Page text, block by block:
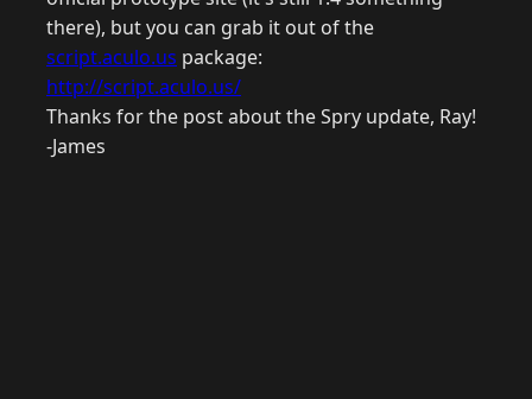
there), but you can grab it out of the
script.aculo.us package:
http://script.aculo.us/
Thanks for the post about the Spry update, Ray!
-James